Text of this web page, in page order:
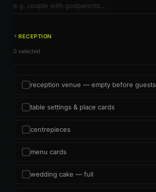
► RECEPTION
0 selected
reception venue — empty before guests
table settings & place cards
centrepieces
menu cards
wedding cake — full